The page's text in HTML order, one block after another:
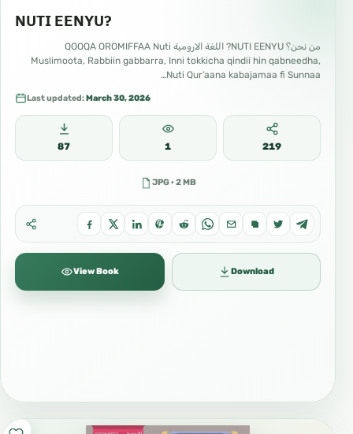
NUTI EENYU?
من نحن؟ NUTI EENYU? اللغة الارومية QOOQA OROMIFFAA Nuti
Muslimoota, Rabbiin gabbarra, Inni tokkicha qindii hin qabneedha,
Nuti Qur’aana kabajamaa fi Sunnaa…
Last updated:March 30, 2026
87 1 219
JPG · 2 MB
View Book Download